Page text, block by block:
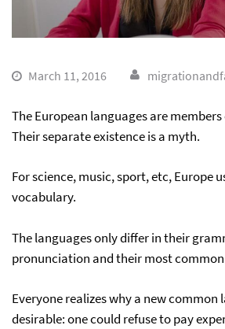
March 11, 2016
The European languages are
Their separate existence is a myth.
For science, music, sport, etc, Europe
vocabulary.
The languages only differ in their
pronunciation and their most
Everyone realizes why a new common
desirable: one could refuse to pay